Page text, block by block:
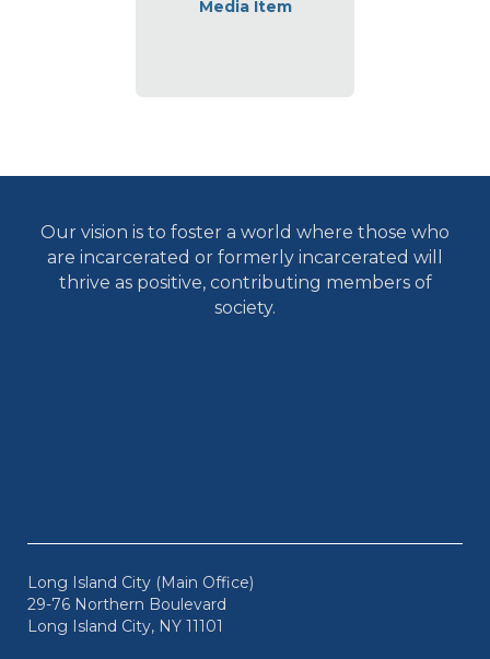
Media Item
Our vision is to foster a world where those who
are incarcerated or formerly incarcerated will
thrive as positive, contributing members of
society.
Long Island City (Main Office)
29-76 Northern Boulevard
Long Island City, NY 11101